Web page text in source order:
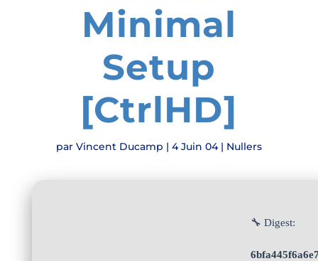
Minimal
Setup
[CtrlHD]
par Vincent Ducamp | 4 Juin 04| Nullers
🔧 Digest: